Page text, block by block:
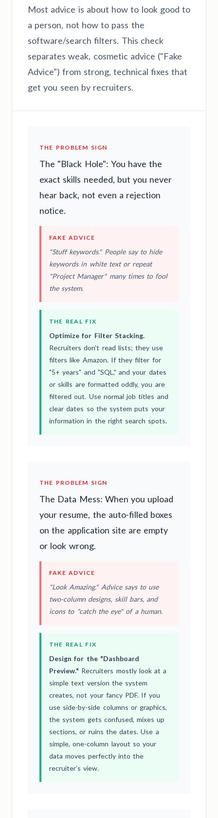
Most advice is about how to look good to
a person, not how to pass the
software/search filters. This check
separates weak, cosmetic advice ("Fake
Advice") from strong, technical fixes that
get you seen by recruiters.
THE PROBLEM SIGN
The "Black Hole": You have the
exact skills needed, but you never
hear back, not even a rejection
notice.
FAKE ADVICE
"Stuff keywords." People say to hide
keywords in white text or repeat
"Project Manager" many times to fool
the system.
THE REAL FIX
Optimize for Filter Stacking.
Recruiters don't read lists; they use
filters like Amazon. If they filter for
"5+ years" and "SQL," and your dates
or skills are formatted oddly, you are
filtered out. Use normal job titles and
clear dates so the system puts your
information in the right search spots.
THE PROBLEM SIGN
The Data Mess: When you upload
your resume, the auto-filled boxes
on the application site are empty
or look wrong.
FAKE ADVICE
"Look Amazing." Advice says to use
two-column designs, skill bars, and
icons to "catch the eye" of a human.
THE REAL FIX
Design for the "Dashboard
Preview." Recruiters mostly look at a
simple text version the system
creates, not your fancy PDF. If you
use side-by-side columns or graphics,
the system gets confused, mixes up
sections, or ruins the dates. Use a
simple, one-column layout so your
data moves perfectly into the
recruiter’s view.